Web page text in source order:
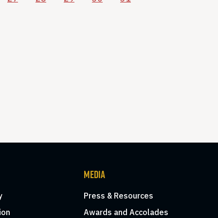
MEDIA
Press & Resources
Awards and Accolades